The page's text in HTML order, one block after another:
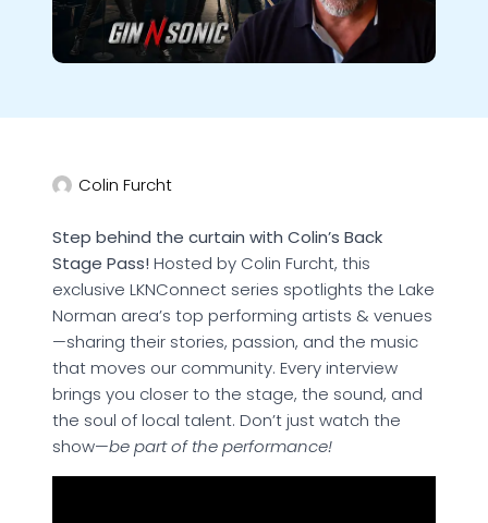
Colin Furcht
Step behind the curtain with Colin’s Back
Stage Pass! Hosted by Colin Furcht, this
exclusive LKNConnect series spotlights the Lake
Norman area’s top performing artists & venues
—sharing their stories, passion, and the music
that moves our community. Every interview
brings you closer to the stage, the sound, and
the soul of local talent. Don’t just watch the
show—be part of the performance!